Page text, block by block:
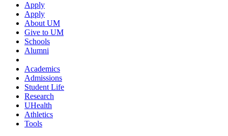
Apply
Apply
About UM
Give to UM
Schools
Alumni
Academics
Admissions
Student Life
Research
UHealth
Athletics
Tools